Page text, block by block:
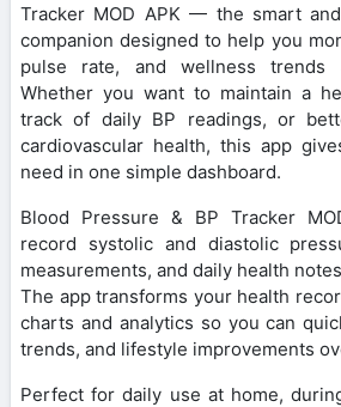
Tracker MOD APK — the smart
companion designed to help you
pulse rate, and wellness trends
Whether you want to maintain a
track of daily BP readings, or
cardiovascular health, this app
need in one simple dashboard.
Blood Pressure & BP Tracker
record systolic and diastolic
measurements, and daily health
The app transforms your health
charts and analytics so you can
trends, and lifestyle improvements
Perfect for daily use at home,